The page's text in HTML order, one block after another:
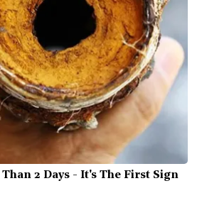
2 Days - It's The First Sign